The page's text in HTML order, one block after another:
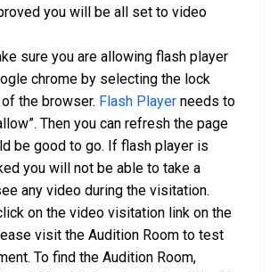
you will be all set to video
sure you are allowing flash player
chrome by selecting the lock
the browser. Flash Player needs to
Then you can refresh the page
be good to go. If flash player is
you will not be able to take a
any video during the visitation.
on the video visitation link on the
visit the Audition Room to test
To find the Audition Room,